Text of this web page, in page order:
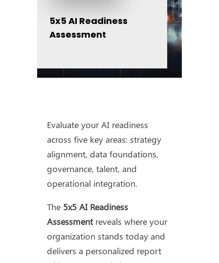
5x5 AI Readiness
Assessment
Evaluate your AI readiness
across five key areas: strategy
alignment, data foundations,
governance, talent, and
operational integration.
The 5x5 AI Readiness
Assessmentreveals where your
organization stands today and
delivers a personalized report